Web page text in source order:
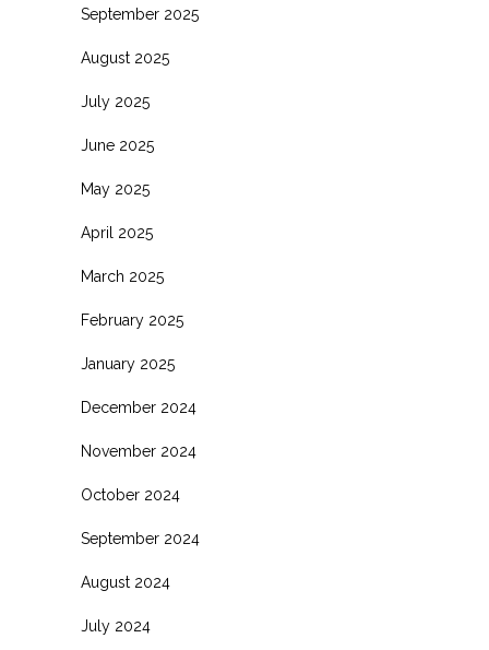
September 2025
August 2025
July 2025
June 2025
May 2025
April 2025
March 2025
February 2025
January 2025
December 2024
November 2024
October 2024
September 2024
August 2024
July 2024